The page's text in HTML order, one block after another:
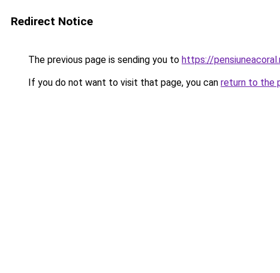
Redirect Notice
The previous page is sending you to https://
If you do not want to visit that page, you can return to the